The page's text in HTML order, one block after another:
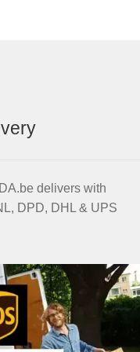
delivers with
DPD, DHL & UPS